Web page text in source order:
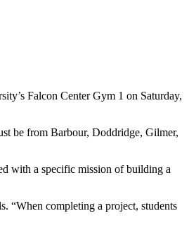
Falcon Center Gym 1 on Saturday,
be from Barbour, Doddridge, Gilmer,
with a specific mission of building a
“When completing a project, students